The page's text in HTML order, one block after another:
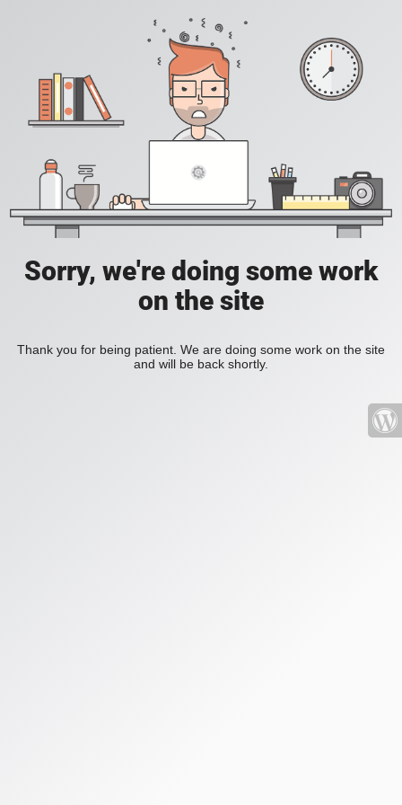
Sorry, we're doing some work
on the site
Thank you for being patient. We are doing some work on the site
and will be back shortly.